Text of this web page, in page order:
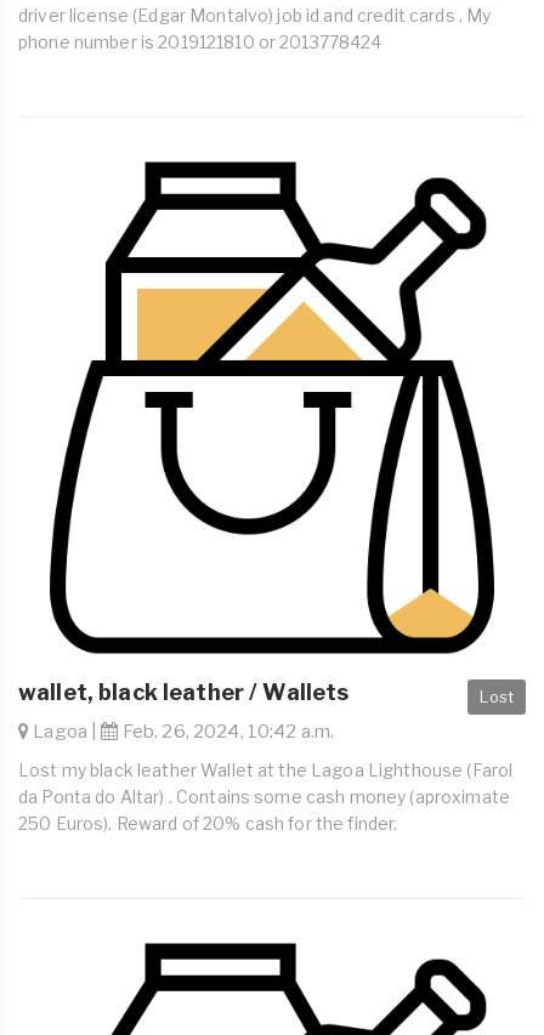
driver license (Edgar Montalvo) job id and credit cards . My
phone number is 2019121810 or 2013778424
Lost
wallet, black leather / Wallets
Lagoa | Feb. 26, 2024, 10:42 a.m.
Lost my black leather Wallet at the Lagoa Lighthouse (Farol
da Ponta do Altar) . Contains some cash money (aproximate
250 Euros). Reward of 20% cash for the finder.